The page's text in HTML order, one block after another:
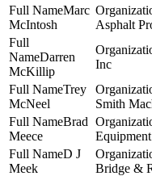
Marc
McIntosh
Asphalt
Darren
McKillip
Inc
Trey
McNeel
Smith
Brad
Meece
D J
Meek
Bridge &